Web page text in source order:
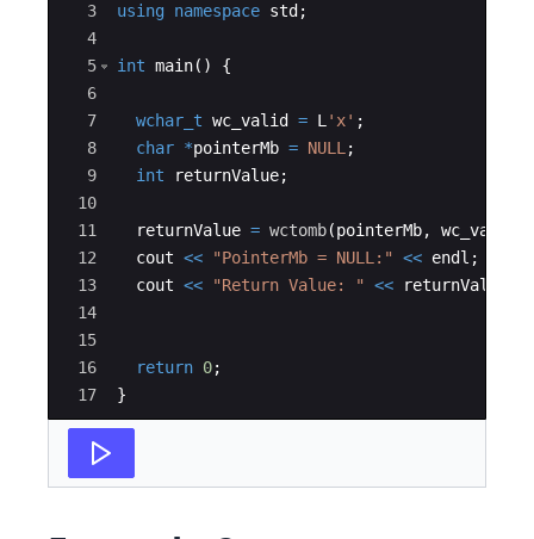
3
4
5
6
7
8
9
10
11
12
13
14
15
16
17
using namespace std ;
int main( ) {
wchar_t wc_valid = L'x' ;
char *pointerMb = NULL;
int
returnValue;
returnValue = wctomb(pointerMb, wc_valid
cout << "PointerMb = NULL: " << endl ;
cout << "Return Value: " << returnValue
return 0;
}